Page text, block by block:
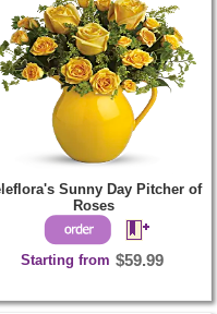
Sunny Day Pitcher of
Roses
Starting from $59.99